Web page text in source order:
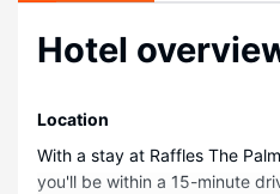
Hotel
Location
With a stay at Raffles The
you'll be within a 15-minute